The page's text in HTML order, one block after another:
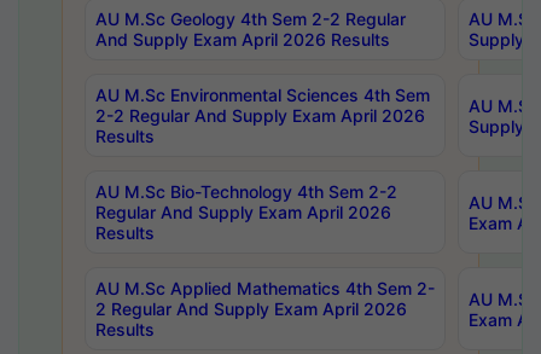
AU M.Sc Geology 4th Sem 2-2 Regular
And Supply Exam April 2026 Results
AU
Supply
AU M.Sc Environmental Sciences 4th Sem
2-2 Regular And Supply Exam April 2026
Results
AU
Supply
AU M.Sc Bio-Technology 4th Sem 2-2
Regular And Supply Exam April 2026
Results
AU
Exam
AU M.Sc Applied Mathematics 4th Sem 2-
2 Regular And Supply Exam April 2026
Results
AU
Exam